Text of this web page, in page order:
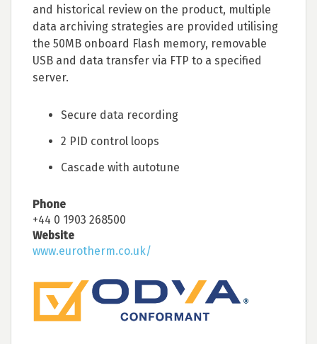
and historical review on the product, multiple
data archiving strategies are provided utilising
the 50MB onboard Flash memory, removable
USB and data transfer via FTP to a specified
server.
Secure data recording
2 PID control loops
Cascade with autotune
Phone
+44 0 1903 268500
Website
www.eurotherm.co.uk/